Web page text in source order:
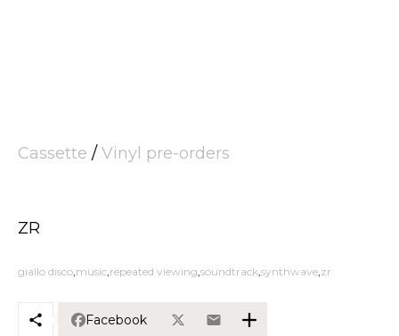
Cassette / Vinyl pre-orders
ZR
giallo disco music repeated viewing soundtrack synthwave zr
Facebook